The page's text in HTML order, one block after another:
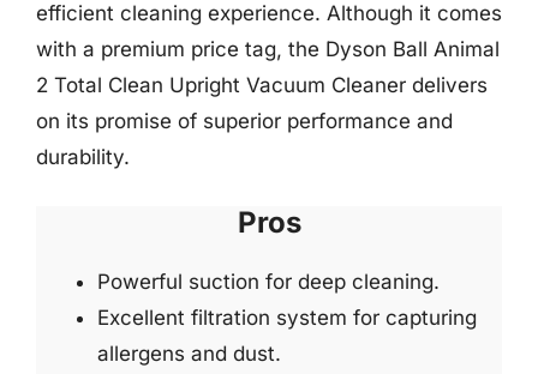
efficient cleaning experience. Although it comes
with a premium price tag, the Dyson Ball Animal
2 Total Clean Upright Vacuum Cleaner delivers
on its promise of superior performance and
durability.
Pros
Powerful suction for deep cleaning.
Excellent filtration system for capturing
allergens and dust.